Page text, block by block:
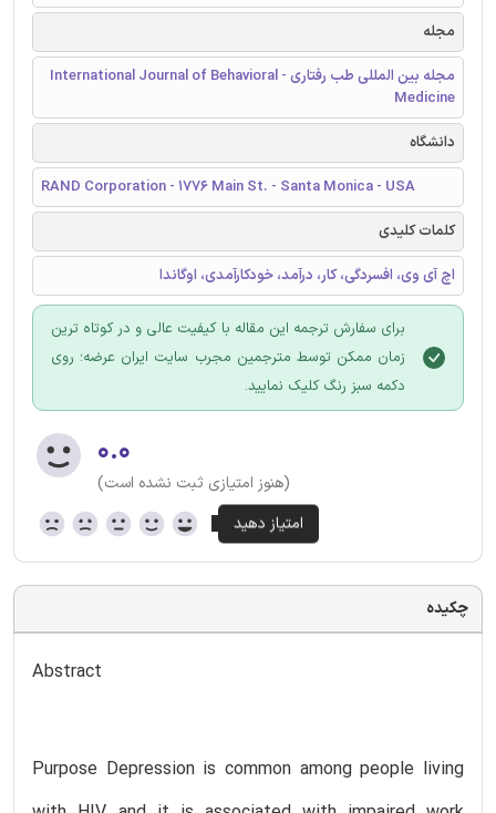
مجله
مجله بین المللی طب رفتاری - International Journal of Behavioral
Medicine
دانشگاه
RAND Corporation - 1776 Main St. - Santa Monica - USA
کلمات کلیدی
اچ آی وی، افسردگی، کار، درآمد، خودکارآمدی، اوگاندا
برای سفارش ترجمه این مقاله با کیفیت عالی و در کوتاه ترین
زمان ممکن توسط مترجمین مجرب سایت ایران عرضه؛ روی
دکمه سبز رنگ کلیک نمایید.
۰.۰
(هنوز امتیازی ثبت نشده است)
چکیده
Abstract
Purpose Depression is common among people living